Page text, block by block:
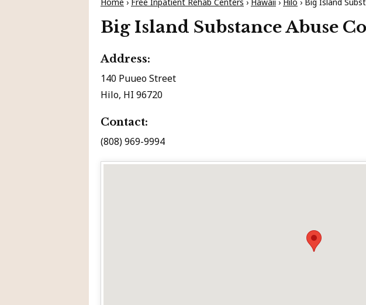
Big Island Substance Abuse
Address:
140 Puueo Street
Hilo, HI 96720
Contact:
(808) 969-9994